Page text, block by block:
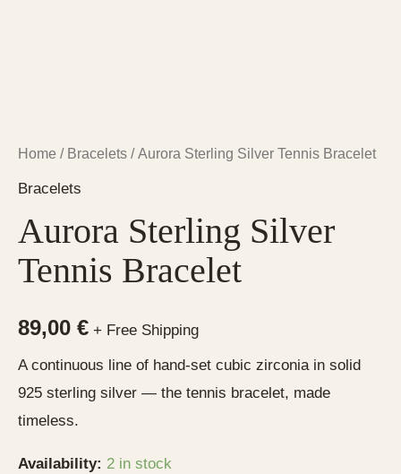
Home / Bracelets / Aurora Sterling Silver Tennis Bracelet
Bracelets
Aurora Sterling Silver
Tennis Bracelet
89,00 € + Free Shipping
A continuous line of hand-set cubic zirconia in solid
925 sterling silver — the tennis bracelet, made
timeless.
Availability: 2 in stock